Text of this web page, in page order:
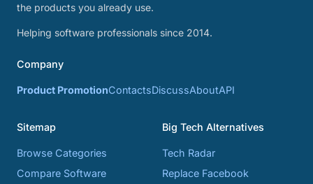
the products you already use.
Helping software professionals since 2014.
Company
Product PromotionContactsDiscussAboutAPI
Sitemap
Browse Categories
Compare Software
Big Tech Alternatives
Tech Radar
Replace Facebook